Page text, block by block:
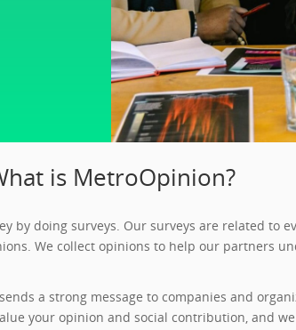
is MetroOpinion?
by doing surveys. Our surveys are related to
We collect opinions to help our partners
a strong message to companies and
your opinion and social contribution, and